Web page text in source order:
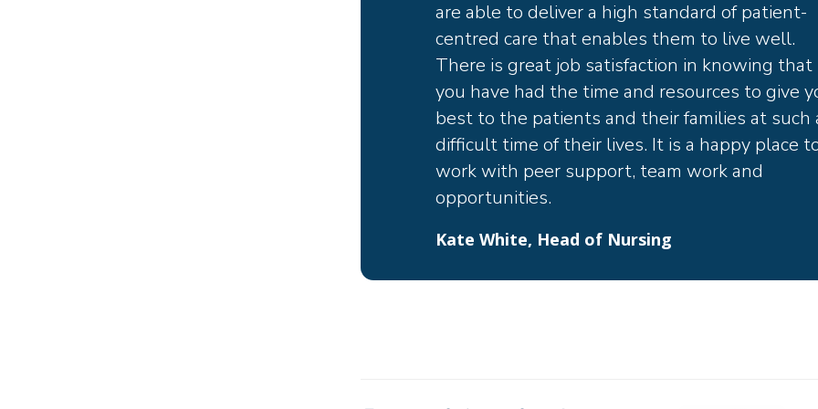
are able to deliver a high standard of patient-
centred care that enables them to live well.
There is great job satisfaction in knowing that
you have had the time and resources to give
best to the patients and their families at such
difficult time of their lives. It is a happy place
work with peer support, team work and
opportunities.
Kate White, Head of Nursing